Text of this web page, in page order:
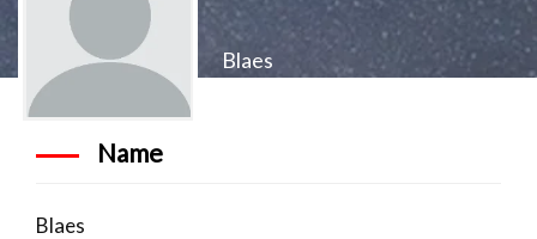
Blaes
Name
Blaes